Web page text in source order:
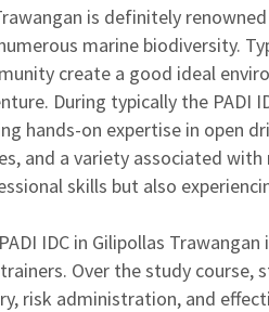
is definitely
marine biodiversity.
create a good ideal
During typically the PADI
hands-on expertise in open
and a variety associated
skills but also
IDC in Gilipollas
Over the study
risk administration, and